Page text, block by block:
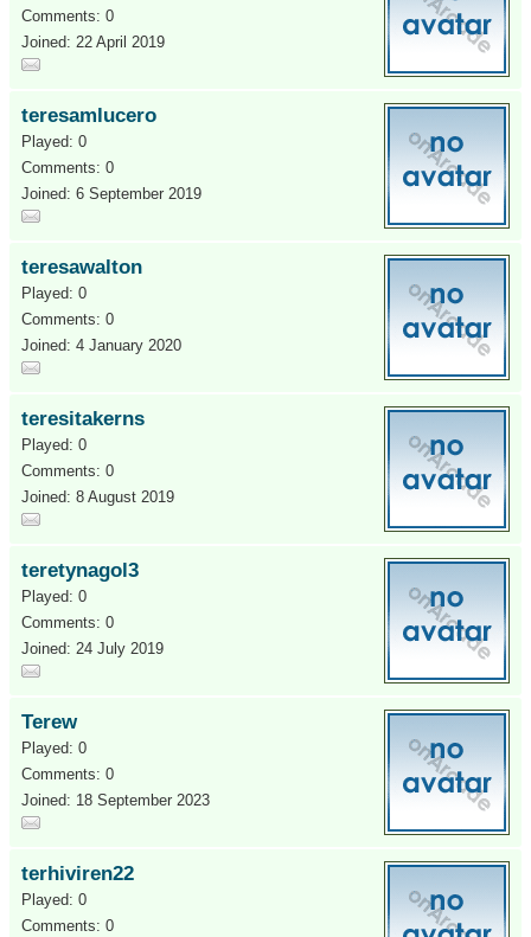
Comments: 0
Joined: 22 April 2019
teresamlucero
Played: 0
Comments: 0
Joined: 6 September 2019
teresawalton
Played: 0
Comments: 0
Joined: 4 January 2020
teresitakerns
Played: 0
Comments: 0
Joined: 8 August 2019
teretynagol3
Played: 0
Comments: 0
Joined: 24 July 2019
Terew
Played: 0
Comments: 0
Joined: 18 September 2023
terhiviren22
Played: 0
Comments: 0